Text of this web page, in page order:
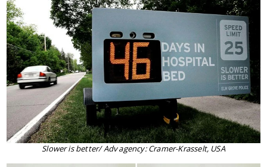
Slower is better/ Adv agency: Cramer-Krasselt, USA